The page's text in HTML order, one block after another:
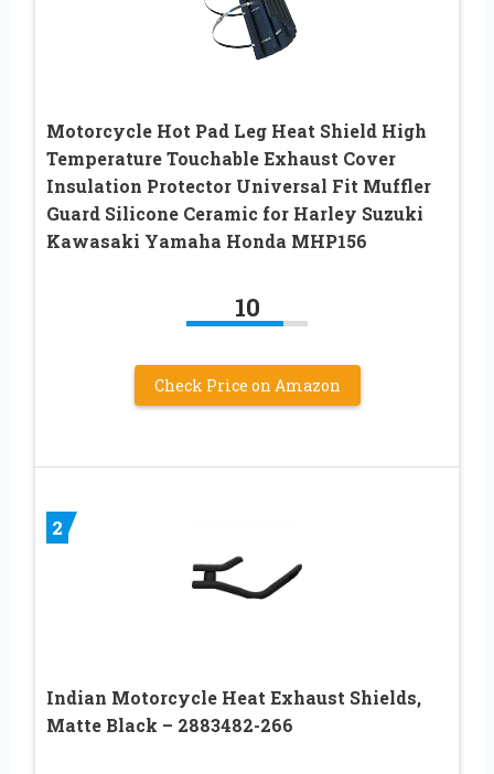
Motorcycle Hot Pad Leg Heat Shield High
Temperature Touchable Exhaust Cover
Insulation Protector Universal Fit Muffler
Guard Silicone Ceramic for Harley Suzuki
Kawasaki Yamaha Honda MHP156
10
Check Price on Amazon
2
Indian Motorcycle Heat Exhaust Shields,
Matte Black – 2883482-266